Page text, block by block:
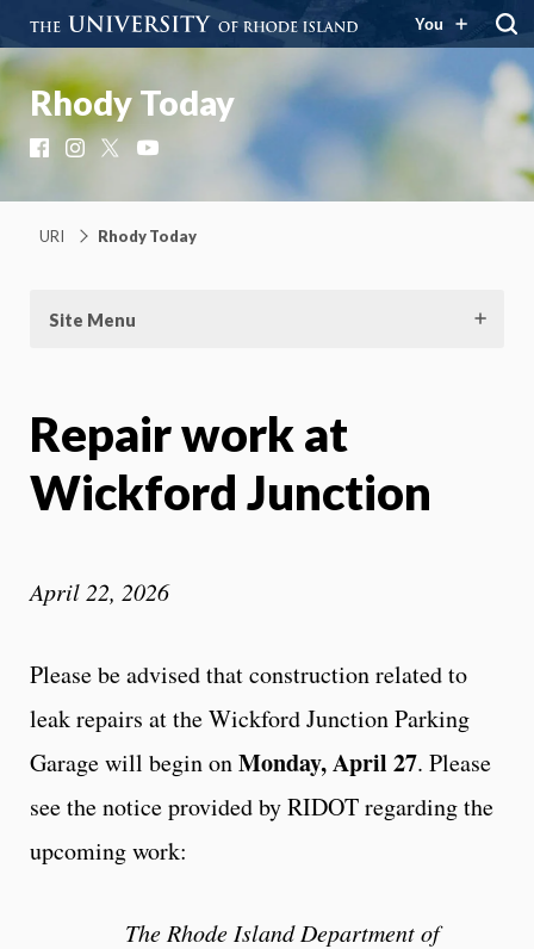
You
Rhody Today
FacebookInstagram
URI Rhody Today
Site Menu
Repair work at
Wickford Junction
April 22, 2026
Please be advised that construction related to
leak repairs at the Wickford Junction Parking
Garage will begin onMonday, April 27. Please
see the notice provided by RIDOT regarding the
upcoming work:
The Rhode Island Department of